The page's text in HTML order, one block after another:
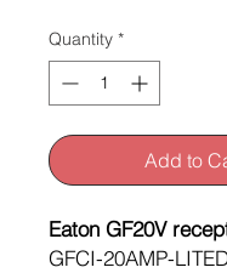
Quantity *
Add to
Eaton GF20V
GFCI-20AMP-